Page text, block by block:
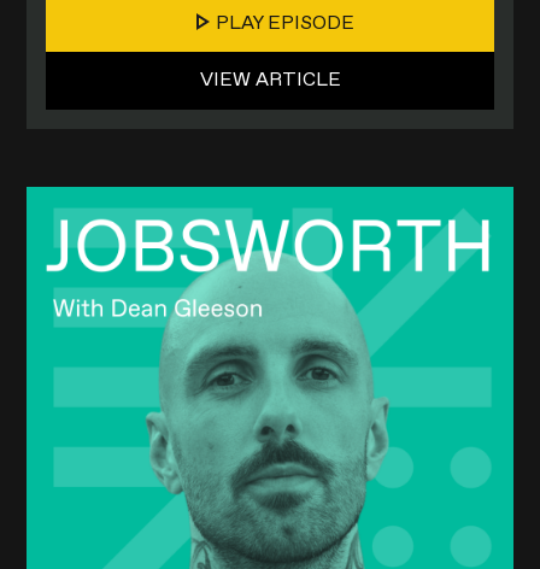
PLAY EPISODE
VIEW ARTICLE